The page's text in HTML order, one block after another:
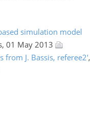
simulation model
01 May 2013
from J. Bassis, referee2',